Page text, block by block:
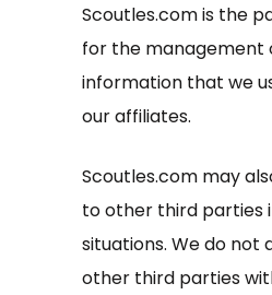
Scoutles.com is the
for the management
information that we
our affiliates.
Scoutles.com may
to other third parties
situations. We do not
other third parties